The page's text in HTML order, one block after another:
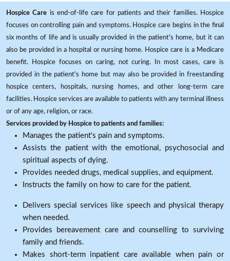
Hospice Care is end-of-life care for patients and their families. Hospice
focuses on controlling pain and symptoms. Hospice care begins in the final
six months of life and is usually provided in the patient's home, but it can
also be provided in a hospital or nursing home. Hospice care is a Medicare
benefit. Hospice focuses on caring, not curing. In most cases, care is
provided in the patient's home but may also be provided in freestanding
hospice centers, hospitals, nursing homes, and other long-term care
facilities. Hospice services are available to patients with any terminal illness
or of any age, religion, or race.
Services provided by Hospice to patients and families:
Manages the patient's pain and symptoms.
Assists the patient with the emotional, psychosocial and
spiritual aspects of dying.
Provides needed drugs, medical supplies, and equipment.
Instructs the family on how to care for the patient.
Delivers special services like speech and physical therapy
when needed.
Provides bereavement care and counselling to surviving
family and friends.
Makes short-term inpatient care available when pain or